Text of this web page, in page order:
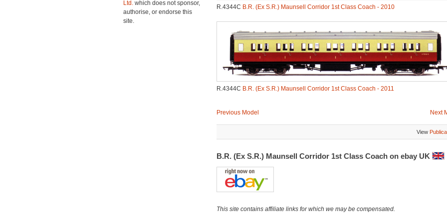
Ltd. which does not sponsor,
authorise, or endorse this
site.
R.4344C B.R. (Ex S.R.) Maunsell Corridor 1st Class Coach - 2010
R.4344C B.R. (Ex S.R.) Maunsell Corridor 1st Class Coach - 2011
Previous Model Next
View
B.R. (Ex S.R.) Maunsell Corridor 1st Class Coach on ebay UK
This site contains affiliate links for which we may be compensated.